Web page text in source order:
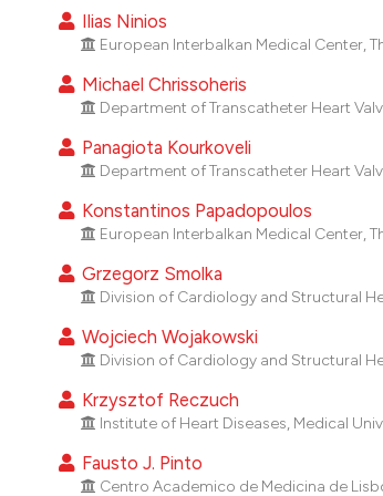
Ilias Ninios
European Interbalkan Medical Center,
Michael Chrissoheris
Department of Transcatheter Heart
Panagiota Kourkoveli
Department of Transcatheter Heart
Konstantinos Papadopoulos
European Interbalkan Medical Center,
Grzegorz Smolka
Division of Cardiology and Structural
Wojciech Wojakowski
Division of Cardiology and Structural
Krzysztof Reczuch
Institute of Heart Diseases, Medical
Fausto J. Pinto
Centro Academico de Medicina de